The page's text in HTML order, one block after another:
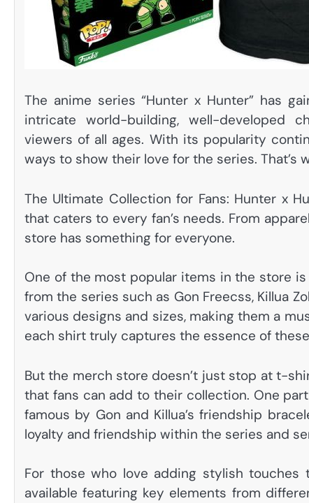
The anime series “Hunter x Hunter” has
intricate world-building, well-developed
viewers of all ages. With its popularity
ways to show their love for the series. That’s
The Ultimate Collection for Fans: Hunter x
that caters to every fan’s needs. From
store has something for everyone.
One of the most popular items in the store
from the series such as Gon Freecss, Killua
various designs and sizes, making them a
each shirt truly captures the essence of
But the merch store doesn’t just stop at t-
that fans can add to their collection. One
famous by Gon and Killua’s friendship
loyalty and friendship within the series and
For those who love adding stylish
available featuring key elements from